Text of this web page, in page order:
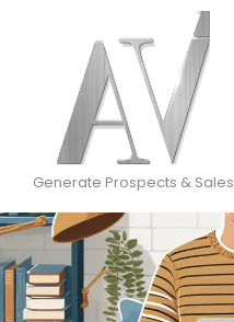
Generate Prospects & Sales